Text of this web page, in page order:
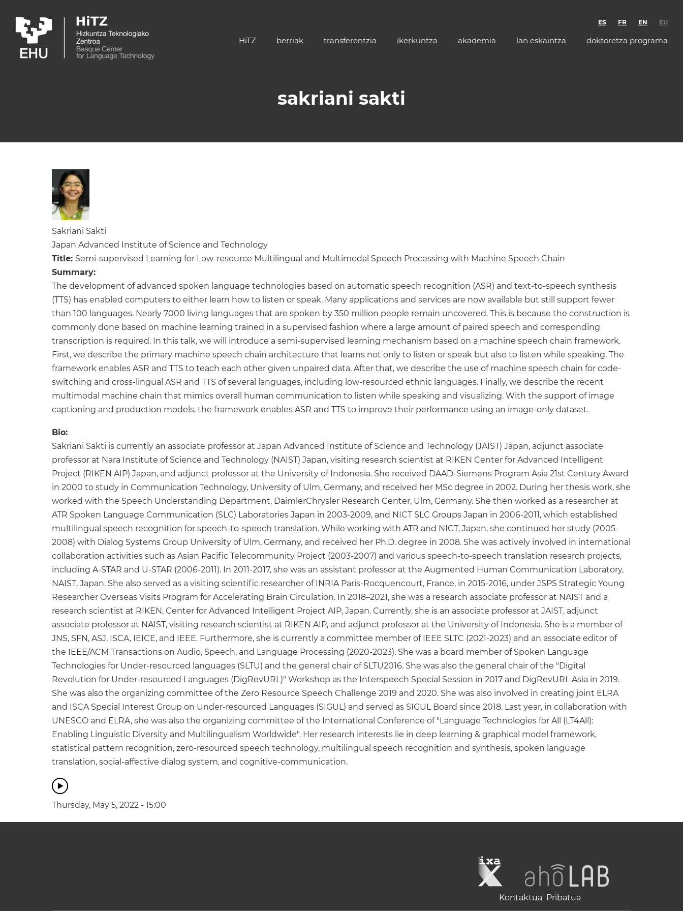
ES FR EN EU
HiTZ berriak transferentzia ikerkuntza akademia lan eskaintza doktoretza programa
sakriani sakti
Sakriani Sakti
Japan Advanced Institute of Science and Technology
Title: Semi-supervised Learning for Low-resource Multilingual and Multimodal Speech Processing with Machine Speech Chain
Summary:
The development of advanced spoken language technologies based on automatic speech recognition (ASR) and text-to-speech synthesis
(TTS) has enabled computers to either learn how to listen or speak. Many applications and services are now available but still support fewer
than 100 languages. Nearly 7000 living languages that are spoken by 350 million people remain uncovered. This is because the construction is
commonly done based on machine learning trained in a supervised fashion where a large amount of paired speech and corresponding
transcription is required. In this talk, we will introduce a semi-supervised learning mechanism based on a machine speech chain framework.
First, we describe the primary machine speech chain architecture that learns not only to listen or speak but also to listen while speaking. The
framework enables ASR and TTS to teach each other given unpaired data. After that, we describe the use of machine speech chain for code-
switching and cross-lingual ASR and TTS of several languages, including low-resourced ethnic languages. Finally, we describe the recent
multimodal machine chain that mimics overall human communication to listen while speaking and visualizing. With the support of image
captioning and production models, the framework enables ASR and TTS to improve their performance using an image-only dataset.
Bio:
Sakriani Sakti is currently an associate professor at Japan Advanced Institute of Science and Technology (JAIST) Japan, adjunct associate
professor at Nara Institute of Science and Technology (NAIST) Japan, visiting research scientist at RIKEN Center for Advanced Intelligent
Project (RIKEN AIP) Japan, and adjunct professor at the University of Indonesia. She received DAAD-Siemens Program Asia 21st Century Award
in 2000 to study in Communication Technology, University of Ulm, Germany, and received her MSc degree in 2002. During her thesis work, she
worked with the Speech Understanding Department, DaimlerChrysler Research Center, Ulm, Germany. She then worked as a researcher at
ATR Spoken Language Communication (SLC) Laboratories Japan in 2003-2009, and NICT SLC Groups Japan in 2006-2011, which established
multilingual speech recognition for speech-to-speech translation. While working with ATR and NICT, Japan, she continued her study (2005-
2008) with Dialog Systems Group University of Ulm, Germany, and received her Ph.D. degree in 2008. She was actively involved in international
collaboration activities such as Asian Pacific Telecommunity Project (2003-2007) and various speech-to-speech translation research projects,
including A-STAR and U-STAR (2006-2011). In 2011-2017, she was an assistant professor at the Augmented Human Communication Laboratory,
NAIST, Japan. She also served as a visiting scientific researcher of INRIA Paris-Rocquencourt, France, in 2015-2016, under JSPS Strategic Young
Researcher Overseas Visits Program for Accelerating Brain Circulation. In 2018–2021, she was a research associate professor at NAIST and a
research scientist at RIKEN, Center for Advanced Intelligent Project AIP, Japan. Currently, she is an associate professor at JAIST, adjunct
associate professor at NAIST, visiting research scientist at RIKEN AIP, and adjunct professor at the University of Indonesia. She is a member of
JNS, SFN, ASJ, ISCA, IEICE, and IEEE. Furthermore, she is currently a committee member of IEEE SLTC (2021-2023) and an associate editor of
the IEEE/ACM Transactions on Audio, Speech, and Language Processing (2020-2023). She was a board member of Spoken Language
Technologies for Under-resourced languages (SLTU) and the general chair of SLTU2016. She was also the general chair of the "Digital
Revolution for Under-resourced Languages (DigRevURL)" Workshop as the Interspeech Special Session in 2017 and DigRevURL Asia in 2019.
She was also the organizing committee of the Zero Resource Speech Challenge 2019 and 2020. She was also involved in creating joint ELRA
and ISCA Special Interest Group on Under-resourced Languages (SIGUL) and served as SIGUL Board since 2018. Last year, in collaboration with
UNESCO and ELRA, she was also the organizing committee of the International Conference of "Language Technologies for All (LT4All):
Enabling Linguistic Diversity and Multilingualism Worldwide". Her research interests lie in deep learning & graphical model framework,
statistical pattern recognition, zero-resourced speech technology, multilingual speech recognition and synthesis, spoken language
translation, social-affective dialog system, and cognitive-communication.
Thursday, May 5, 2022 - 15:00
Kontaktua Pribatua